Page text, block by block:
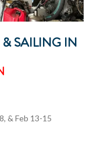
SAILING IN
& Feb 13-15